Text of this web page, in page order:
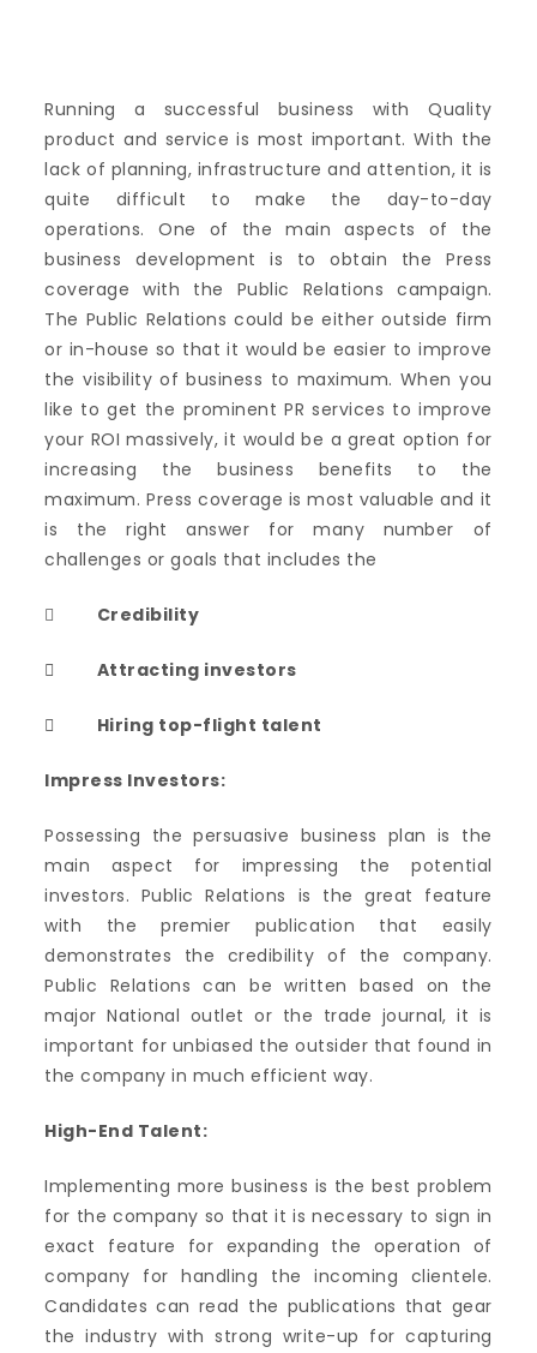
Running a successful business with Quality
product and service is most important. With the
lack of planning, infrastructure and attention, it is
quite difficult to make the day-to-day
operations. One of the main aspects of the
business development is to obtain the Press
coverage with the Public Relations campaign.
The Public Relations could be either outside firm
or in-house so that it would be easier to improve
the visibility of business to maximum. When you
like to get the prominent PR services to improve
your ROI massively, it would be a great option for
increasing the business benefits to the
maximum. Press coverage is most valuable and it
is the right answer for many number of
challenges or goals that includes the
 Credibility
 Attracting investors
 Hiring top-flight talent
Impress Investors:
Possessing the persuasive business plan is the
main aspect for impressing the potential
investors. Public Relations is the great feature
with the premier publication that easily
demonstrates the credibility of the company.
Public Relations can be written based on the
major National outlet or the trade journal, it is
important for unbiased the outsider that found in
the company in much efficient way.
High-End Talent:
Implementing more business is the best problem
for the company so that it is necessary to sign in
exact feature for expanding the operation of
company for handling the incoming clientele.
Candidates can read the publications that gear
the industry with strong write-up for capturing